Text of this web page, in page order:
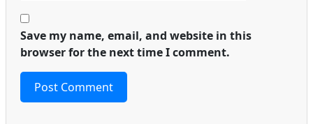
Save my name, email, and website in this
browser for the next time I comment.